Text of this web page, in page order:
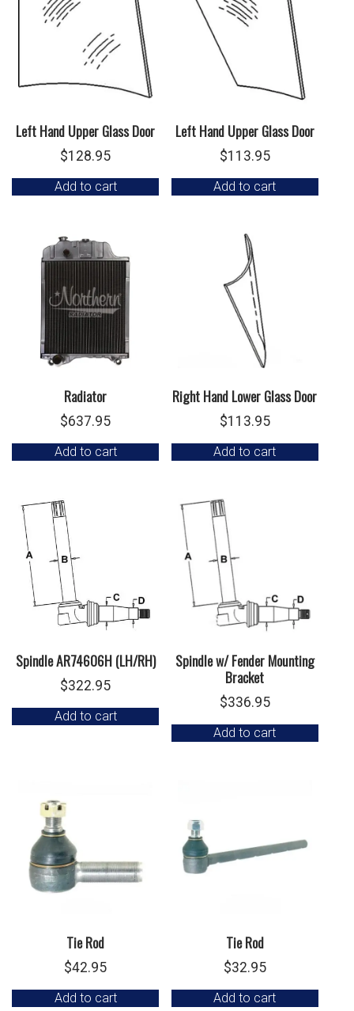
Left Hand Upper Glass Door
$128.95
Add to cart
Left Hand Upper Glass Door
$113.95
Add to cart
Radiator
$637.95
Add to cart
Right Hand Lower Glass Door
$113.95
Add to cart
Spindle AR74606H (LH/RH)
$322.95
Add to cart
Spindle w/ Fender Mounting
Bracket
$336.95
Add to cart
Tie Rod
$42.95
Add to cart
Tie Rod
$32.95
Add to cart